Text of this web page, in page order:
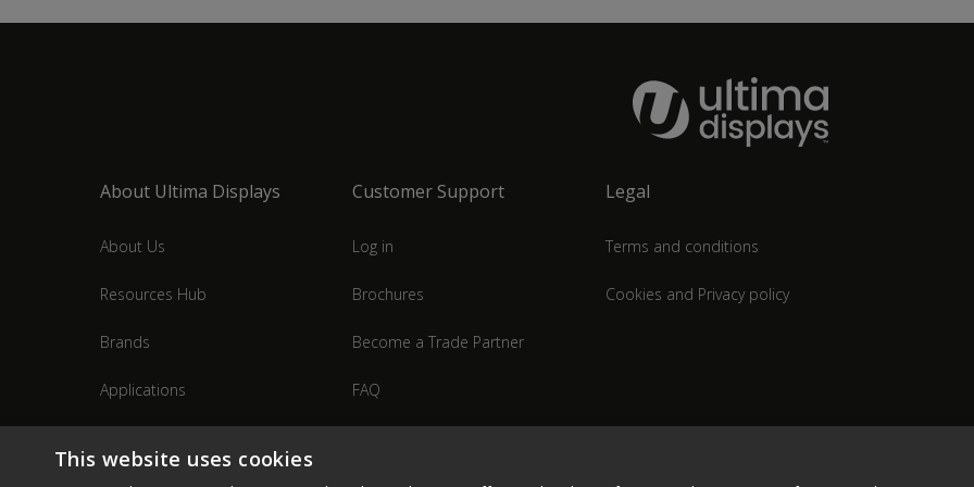
About Ultima Displays
About Us
Resources Hub
Brands
Applications
Customer Support
Log in
Brochures
Become a Trade Partner
FAQ
Legal
Terms and conditions
Cookies and Privacy policy
This website uses cookies